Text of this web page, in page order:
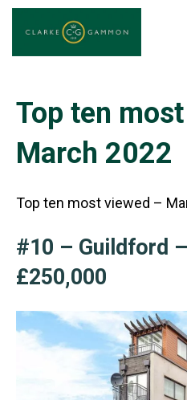
Top ten
March 2022
Top ten most viewed –
#10 – Guildford
£250,000